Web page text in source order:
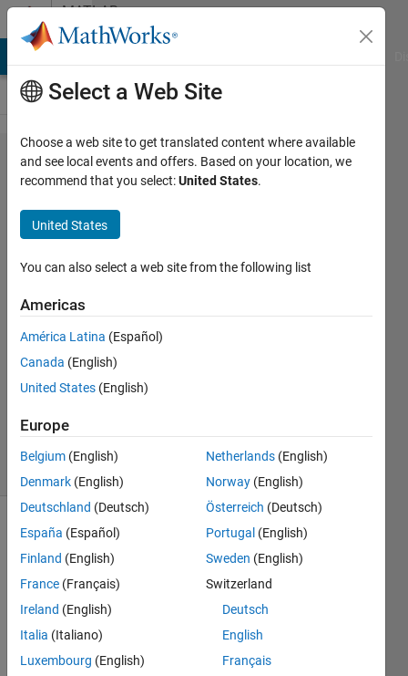
Skip to contentMATLAB
Answers
Error
running
GUI
outside
of
GUIDE
9 Jul
2013
Answers
19 Views
Select a Web Site
Choose a web site to get translated content where available
and see local events and offers. Based on your location, we
recommend that you select:United States.
United States
You can also select a web site from the following list
Americas
América Latina (Español)
Canada (English)
United States (English)
Europe
Belgium (English)
Denmark (English)
Deutschland (Deutsch)
España (Español)
Finland (English)
France (Français)
Ireland (English)
Italia (Italiano)
Luxembourg (English)
Netherlands (English)
Norway (English)
Österreich (Deutsch)
Portugal (English)
Sweden (English)
Switzerland
Deutsch
English
Français